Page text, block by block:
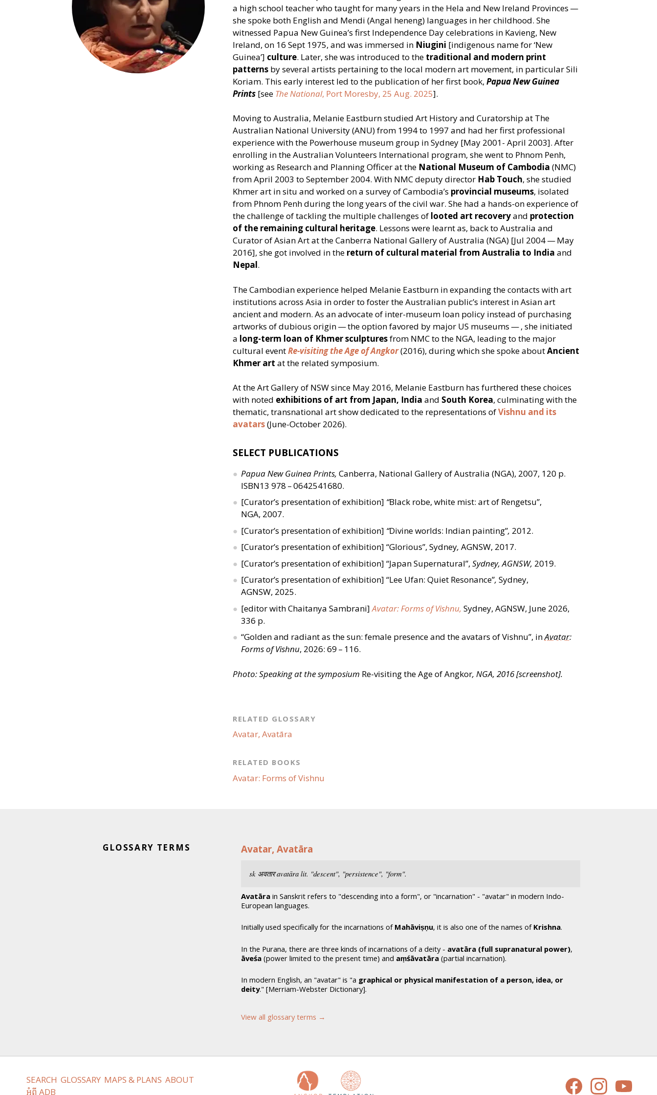
a high school teacher who taught for many years in the Hela and New Ireland Provinces —
she spoke both English and Mendi (Angal heneng) languages in her childhood. She
witnessed Papua New Guinea’s first Independence Day celebrations in Kavieng, New
Ireland, on 16 Sept 1975, and was immersed in Niugini [indigenous name for‘New
Guinea’] culture. Later, she was introduced to the traditional and modern print
patterns by several artists pertaining to the local modern art movement, in particular Sili
Koriam. This early interest led to the publication of her first book,Papua New Guinea
Prints [see The National, Port Moresby, 25 Aug. 2025].
Moving to Australia, Melanie Eastburn studied Art History and Curatorship at The
Australian National University (ANU) from 1994 to 1997 and had her first professional
experience with the Powerhouse museum group in Sydney [May 2001- April 2003]. After
enrolling in the Australian Volunteers International program, she went to Phnom Penh,
working as Research and Planning Officer at the National Museum of Cambodia(NMC)
from April 2003 to September 2004. With NMC deputy director Hab Touch, she studied
Khmer art in situ and worked on a survey of Cambodia’s provincial museums, isolated
from Phnom Penh during the long years of the civil war. She had a hands-on experience of
the challenge of tackling the multiple challenges of looted art recoveryand protection
of the remaining cultural heritage. Lessons were learnt as, back to Australia and
Curator of Asian Art at the Canberra National Gallery of Australia (NGA) [Jul 2004 — May
2016], she got involved in the return of cultural material from Australia to Indiaand
Nepal.
The Cambodian experience helped Melanie Eastburn in expanding the contacts with art
institutions across Asia in order to foster the Australian public’s interest in Asian art
ancient and modern. As an advocate of inter-museum loan policy instead of purchasing
artworks of dubious origin — the option favored by major US museums — , she initiated
a long-term loan of Khmer sculpturesfrom NMC to the NGA, leading to the major
cultural eventRe-visiting the Age of Angkor(2016), during which she spoke aboutAncient
Khmer art at the related symposium.
At the Art Gallery of NSW since May 2016, Melanie Eastburn has furthered these choices
with noted exhibitions of art from Japan, Indiaand South Korea, culminating with the
thematic, transnational art show dedicated to the representations ofVishnu and its
avatars(June-October 2026).
SELECT PUBLICATIONS
Papua New Guinea Prints,Canberra, National Gallery of Australia (NGA), 2007, 120 p.
ISBN13 978 – 0642541680.
[Curator’s presentation of exhibition] “Black robe, white mist: art of Rengetsu”,
NGA, 2007.
[Curator’s presentation of exhibition] “Divine worlds: Indian painting”, 2012.
[Curator’s presentation of exhibition]“Glorious”, Sydney,AGNSW, 2017.
[Curator’s presentation of exhibition]“Japan Supernatural”, Sydney, AGNSW, 2019.
[Curator’s presentation of exhibition]“Lee Ufan: Quiet Resonance”,Sydney,
AGNSW, 2025.
[editor with Chaitanya Sambrani]Avatar: Forms of Vishnu, Sydney, AGNSW, June 2026,
336 p.
“Golden and radiant as the sun: female presence and the avatars of Vishnu”, inAvatar:
Forms of Vishnu, 2026: 69 – 116.
Photo: Speaking at the symposium Re-visiting the Age of Angkor, NGA, 2016 [screenshot].
RELATED GLOSSARY
Avatar, Avatāra
RELATED BOOKS
Avatar: Forms of Vishnu
GLOSSARY TERMS Avatar, Avatāra
sk अवतारavatāralit. "descent", "persistence", "form".
Avatāra in Sanskrit refers to "descending into a form", or "incarnation" - "avatar" in modern Indo-
European languages.
Initially used specifically for the incarnations of Mahāviṣṇu, it is also one of the names of Krishna.
In the Purana, there are three kinds of incarnations of a deity - avatāra (full supranatural power),
āveśa (power limited to the present time) and aṃśāvatāra(partial incarnation).
In modern English, an "avatar" is "a graphical or physical manifestation of a person, idea, or
deity." [Merriam-Webster Dictionary].
View all glossary terms →
SEARCH GLOSSARY MAPS & PLANS ABOUT
អំពី ADB